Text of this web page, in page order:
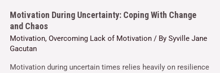
Motivation During Uncertainty: Coping With Change
and Chaos
Motivation, Overcoming Lack of Motivation / By Syville Jane
Gacutan
Motivation during uncertain times relies heavily on resilience